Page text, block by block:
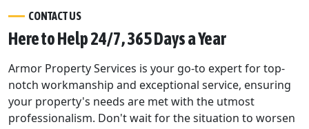
CONTACT US
Here to Help 24/7, 365 Days a Year
Armor Property Services is your go-to expert for top-
notch workmanship and exceptional service, ensuring
your property's needs are met with the utmost
professionalism. Don't wait for the situation to worsen